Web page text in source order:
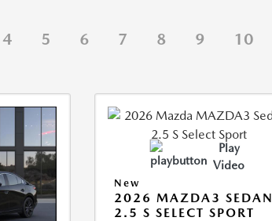
4 5 6 7 8 9 10
Play
Video
New
2026 MAZDA3 SEDAN
2.5 S SELECT SPORT